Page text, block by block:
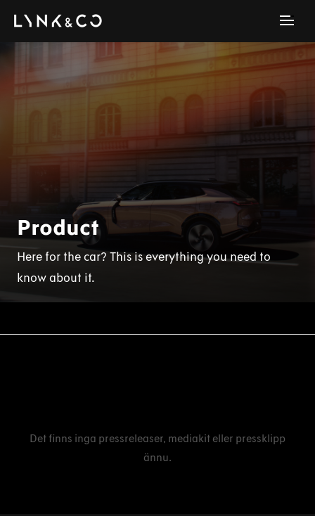
Product
Here for the car? This is everything you need to
know about it.
Det finns inga pressreleaser, mediakit eller pressklipp
ännu.